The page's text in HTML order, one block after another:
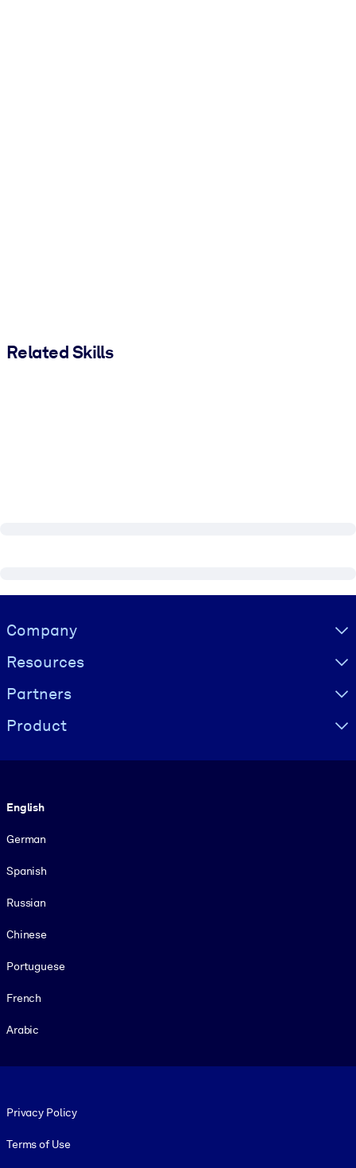
Related Skills
Visually hidden Text
Company
Resources
Partners
Product
English
German
Spanish
Russian
Chinese
Portuguese
French
Arabic
Privacy Policy
Terms of Use